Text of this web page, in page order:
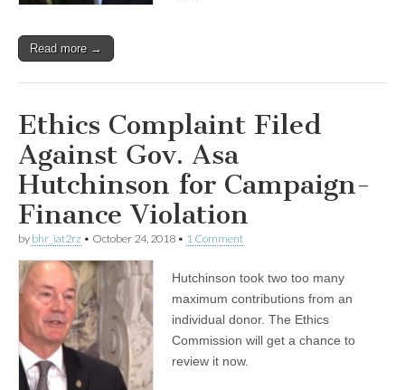
Read more →
Ethics Complaint Filed
Against Gov. Asa
Hutchinson for Campaign-
Finance Violation
by bhr_iat2rz • October 24, 2018 • 1 Comment
Hutchinson took two too many
maximum contributions from an
individual donor. The Ethics
Commission will get a chance to
review it now.